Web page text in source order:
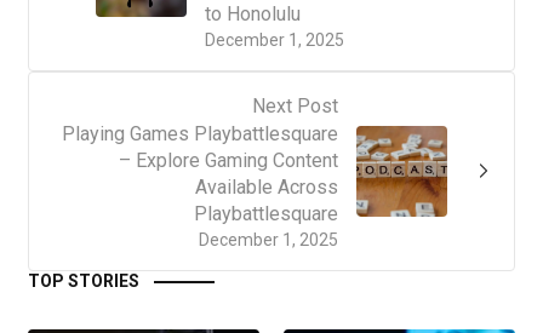
December 1, 2025
to Honolulu
Next Post
December 1, 2025
Playing Games Playbattlesquare
– Explore Gaming Content
Available Across
Playbattlesquare
TOP STORIES